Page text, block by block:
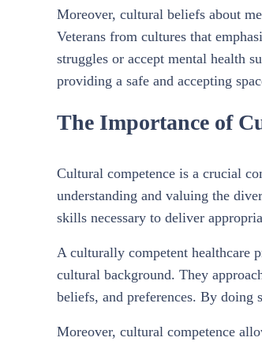
Moreover, cultural beliefs about
Veterans from cultures that
struggles or accept mental health
providing a safe and accepting
The Importance of
Cultural competence is a crucial
understanding and valuing the
skills necessary to deliver
A culturally competent healthcare
cultural background. They
beliefs, and preferences. By doing
Moreover, cultural competence